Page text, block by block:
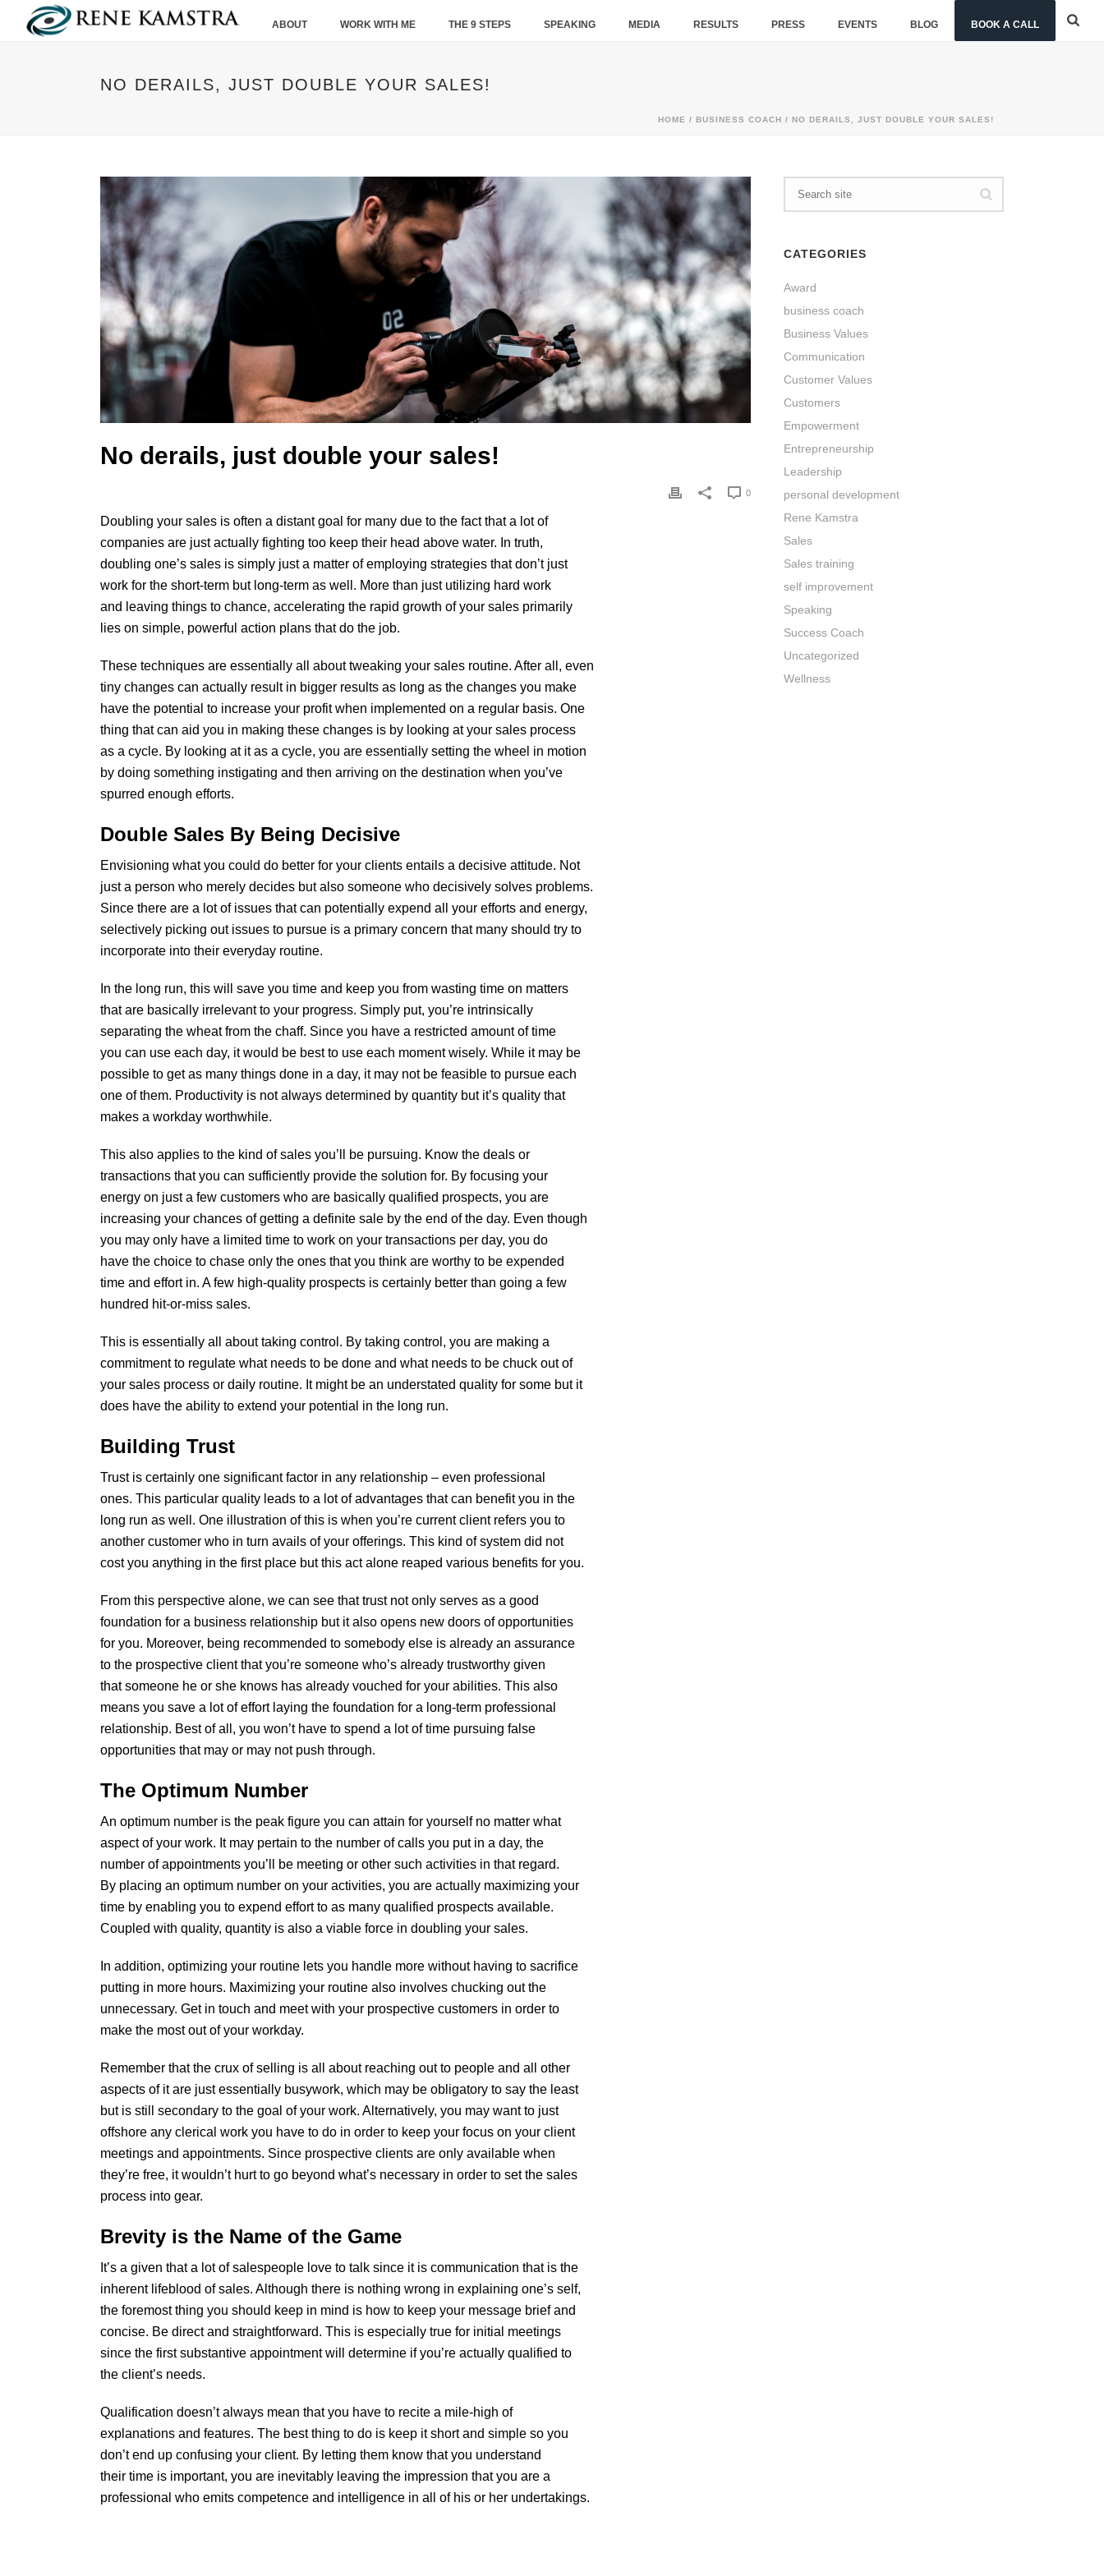
ABOUT WORK WITH ME THE 9 STEPS SPEAKING MEDIA RESULTS PRESS EVENTS BLOG BOOK A CALL
NO DERAILS, JUST DOUBLE YOUR SALES!
HOME / BUSINESS COACH / NO DERAILS, JUST DOUBLE YOUR SALES!
No derails, just double your sales!
0
Doubling your sales is often a distant goal for many due to the fact that a lot of
companies are just actually fighting too keep their head above water. In truth,
doubling one’s sales is simply just a matter of employing strategies that don’t just
work for the short-term but long-term as well. More than just utilizing hard work
and leaving things to chance, accelerating the rapid growth of your sales primarily
lies on simple, powerful action plans that do the job.
These techniques are essentially all about tweaking your sales routine. After all, even
tiny changes can actually result in bigger results as long as the changes you make
have the potential to increase your profit when implemented on a regular basis. One
thing that can aid you in making these changes is by looking at your sales process
as a cycle. By looking at it as a cycle, you are essentially setting the wheel in motion
by doing something instigating and then arriving on the destination when you’ve
spurred enough efforts.
Double Sales By Being Decisive
Envisioning what you could do better for your clients entails a decisive attitude. Not
just a person who merely decides but also someone who decisively solves problems.
Since there are a lot of issues that can potentially expend all your efforts and energy,
selectively picking out issues to pursue is a primary concern that many should try to
incorporate into their everyday routine.
In the long run, this will save you time and keep you from wasting time on matters
that are basically irrelevant to your progress. Simply put, you’re intrinsically
separating the wheat from the chaff. Since you have a restricted amount of time
you can use each day, it would be best to use each moment wisely. While it may be
possible to get as many things done in a day, it may not be feasible to pursue each
one of them. Productivity is not always determined by quantity but it’s quality that
makes a workday worthwhile.
This also applies to the kind of sales you’ll be pursuing. Know the deals or
transactions that you can sufficiently provide the solution for. By focusing your
energy on just a few customers who are basically qualified prospects, you are
increasing your chances of getting a definite sale by the end of the day. Even though
you may only have a limited time to work on your transactions per day, you do
have the choice to chase only the ones that you think are worthy to be expended
time and effort in. A few high-quality prospects is certainly better than going a few
hundred hit-or-miss sales.
This is essentially all about taking control. By taking control, you are making a
commitment to regulate what needs to be done and what needs to be chuck out of
your sales process or daily routine. It might be an understated quality for some but it
does have the ability to extend your potential in the long run.
Building Trust
Trust is certainly one significant factor in any relationship – even professional
ones. This particular quality leads to a lot of advantages that can benefit you in the
long run as well. One illustration of this is when you’re current client refers you to
another customer who in turn avails of your offerings. This kind of system did not
cost you anything in the first place but this act alone reaped various benefits for you.
From this perspective alone, we can see that trust not only serves as a good
foundation for a business relationship but it also opens new doors of opportunities
for you. Moreover, being recommended to somebody else is already an assurance
to the prospective client that you’re someone who’s already trustworthy given
that someone he or she knows has already vouched for your abilities. This also
means you save a lot of effort laying the foundation for a long-term professional
relationship. Best of all, you won’t have to spend a lot of time pursuing false
opportunities that may or may not push through.
The Optimum Number
An optimum number is the peak figure you can attain for yourself no matter what
aspect of your work. It may pertain to the number of calls you put in a day, the
number of appointments you’ll be meeting or other such activities in that regard.
By placing an optimum number on your activities, you are actually maximizing your
time by enabling you to expend effort to as many qualified prospects available.
Coupled with quality, quantity is also a viable force in doubling your sales.
In addition, optimizing your routine lets you handle more without having to sacrifice
putting in more hours. Maximizing your routine also involves chucking out the
unnecessary. Get in touch and meet with your prospective customers in order to
make the most out of your workday.
Remember that the crux of selling is all about reaching out to people and all other
aspects of it are just essentially busywork, which may be obligatory to say the least
but is still secondary to the goal of your work. Alternatively, you may want to just
offshore any clerical work you have to do in order to keep your focus on your client
meetings and appointments. Since prospective clients are only available when
they’re free, it wouldn’t hurt to go beyond what’s necessary in order to set the sales
process into gear.
Brevity is the Name of the Game
It’s a given that a lot of salespeople love to talk since it is communication that is the
inherent lifeblood of sales. Although there is nothing wrong in explaining one’s self,
the foremost thing you should keep in mind is how to keep your message brief and
concise. Be direct and straightforward. This is especially true for initial meetings
since the first substantive appointment will determine if you’re actually qualified to
the client’s needs.
Qualification doesn’t always mean that you have to recite a mile-high of
explanations and features. The best thing to do is keep it short and simple so you
don’t end up confusing your client. By letting them know that you understand
their time is important, you are inevitably leaving the impression that you are a
professional who emits competence and intelligence in all of his or her undertakings.
CATEGORIES
Award
business coach
Business Values
Communication
Customer Values
Customers
Empowerment
Entrepreneurship
Leadership
personal development
Rene Kamstra
Sales
Sales training
self improvement
Speaking
Success Coach
Uncategorized
Wellness